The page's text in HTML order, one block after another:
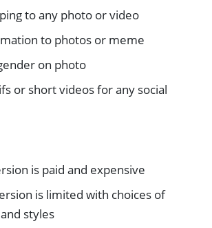
to any photo or video
to photos or meme
on photo
or short videos for any social
is paid and expensive
is limited with choices of
styles